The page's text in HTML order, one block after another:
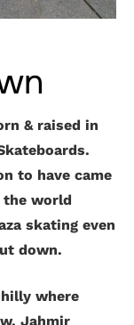
& raised in
to have came
the world
skating even
down.
where
Jahmir